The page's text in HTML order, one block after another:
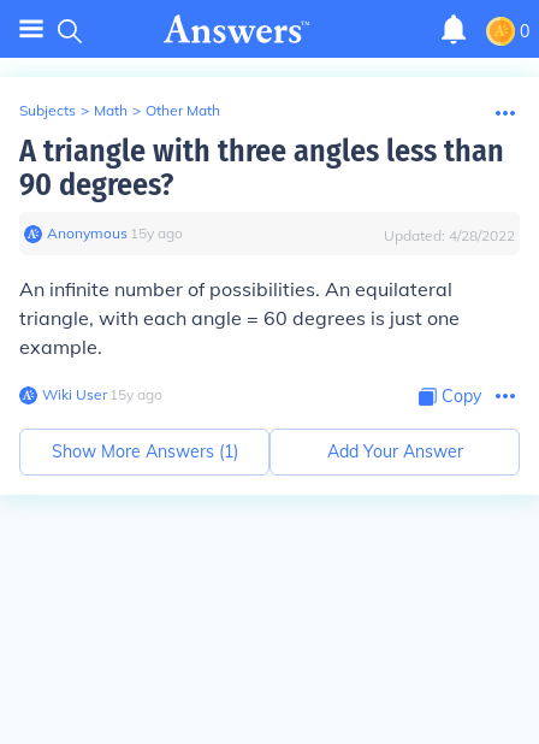
0
Subjects > Math > Other Math
A triangle with three angles less than
90 degrees?
Anonymous∙ 15y ago Updated: 4/28/2022
An infinite number of possibilities. An equilateral
triangle, with each angle = 60 degrees is just one
example.
Wiki User∙15y ago Copy
Show More Answers (1) Add Your Answer